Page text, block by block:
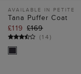
AVAILABLE IN PETITE
Tana Puffer Coat
£119 £169
(14)